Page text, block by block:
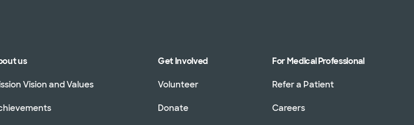
us
Vision and Values
Get Involved
Volunteer
Donate
For Medical Professional
Refer a Patient
Careers